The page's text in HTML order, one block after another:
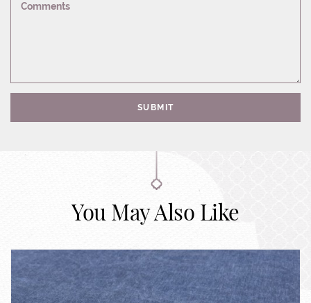
Comments
SUBMIT
You May Also Like